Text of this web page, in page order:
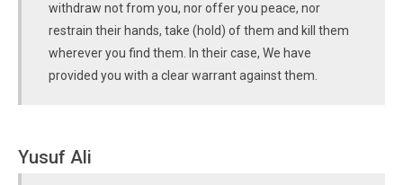
withdraw not from you, nor offer you peace, nor
restrain their hands, take (hold) of them and kill them
wherever you find them. In their case, We have
provided you with a clear warrant against them.
Yusuf Ali